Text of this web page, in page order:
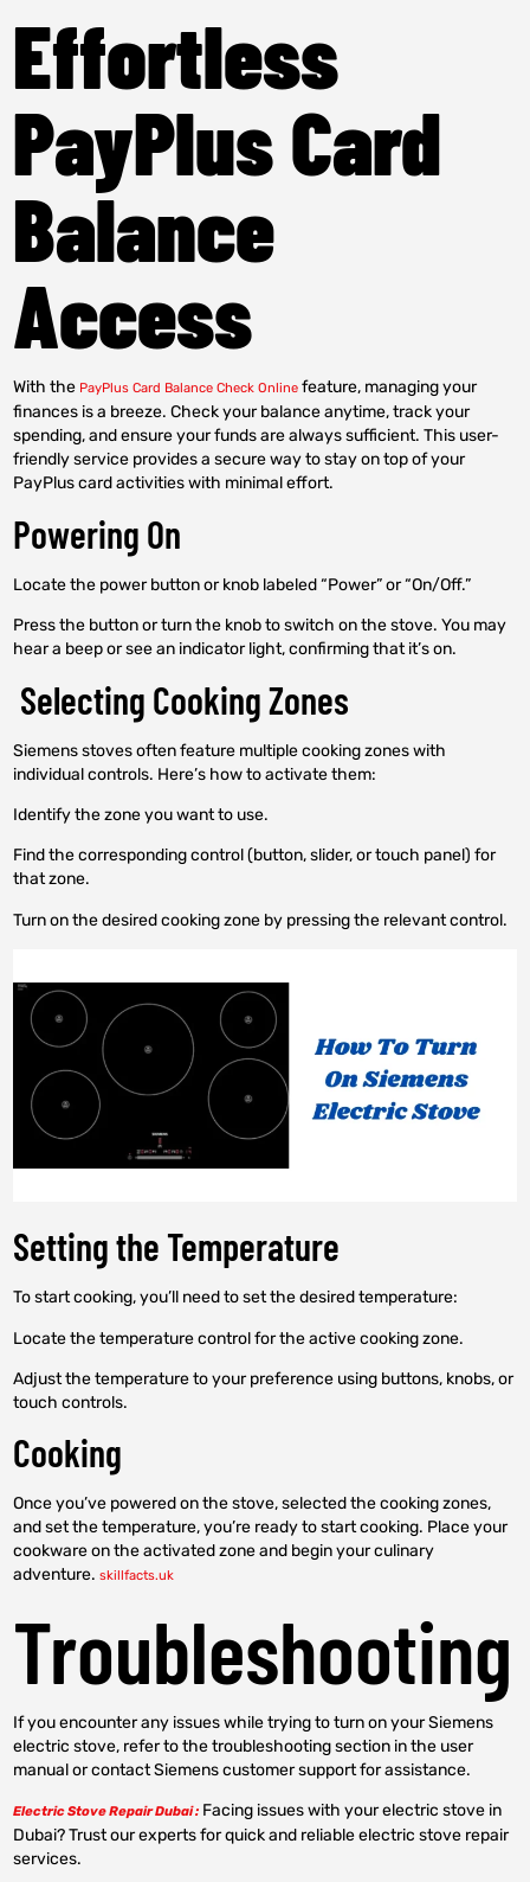
Effortless
PayPlus Card
Balance
Access
With the PayPlus Card Balance Check Online feature, managing your
finances is a breeze. Check your balance anytime, track your
spending, and ensure your funds are always sufficient. This user-
friendly service provides a secure way to stay on top of your
PayPlus card activities with minimal effort.
Powering On
Locate the power button or knob labeled “Power” or “On/Off.”
Press the button or turn the knob to switch on the stove. You may
hear a beep or see an indicator light, confirming that it’s on.
Selecting Cooking Zones
Siemens stoves often feature multiple cooking zones with
individual controls. Here’s how to activate them:
Identify the zone you want to use.
Find the corresponding control (button, slider, or touch panel) for
that zone.
Turn on the desired cooking zone by pressing the relevant control.
Setting the Temperature
To start cooking, you’ll need to set the desired temperature:
Locate the temperature control for the active cooking zone.
Adjust the temperature to your preference using buttons, knobs, or
touch controls.
Cooking
Once you’ve powered on the stove, selected the cooking zones,
and set the temperature, you’re ready to start cooking. Place your
cookware on the activated zone and begin your culinary
adventure.skillfacts.uk
Troubleshooting
If you encounter any issues while trying to turn on your Siemens
electric stove, refer to the troubleshooting section in the user
manual or contact Siemens customer support for assistance.
Electric Stove Repair Dubai : Facing issues with your electric stove in
Dubai? Trust our experts for quick and reliable electric stove repair
services.